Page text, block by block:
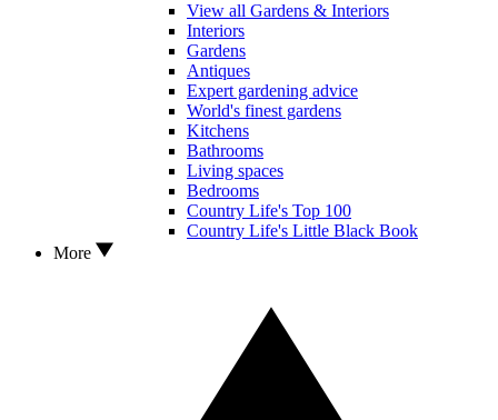
View all Gardens & Interiors
Interiors
Gardens
Antiques
Expert gardening advice
World's finest gardens
Kitchens
Bathrooms
Living spaces
Bedrooms
Country Life's Top 100
Country Life's Little Black Book
More